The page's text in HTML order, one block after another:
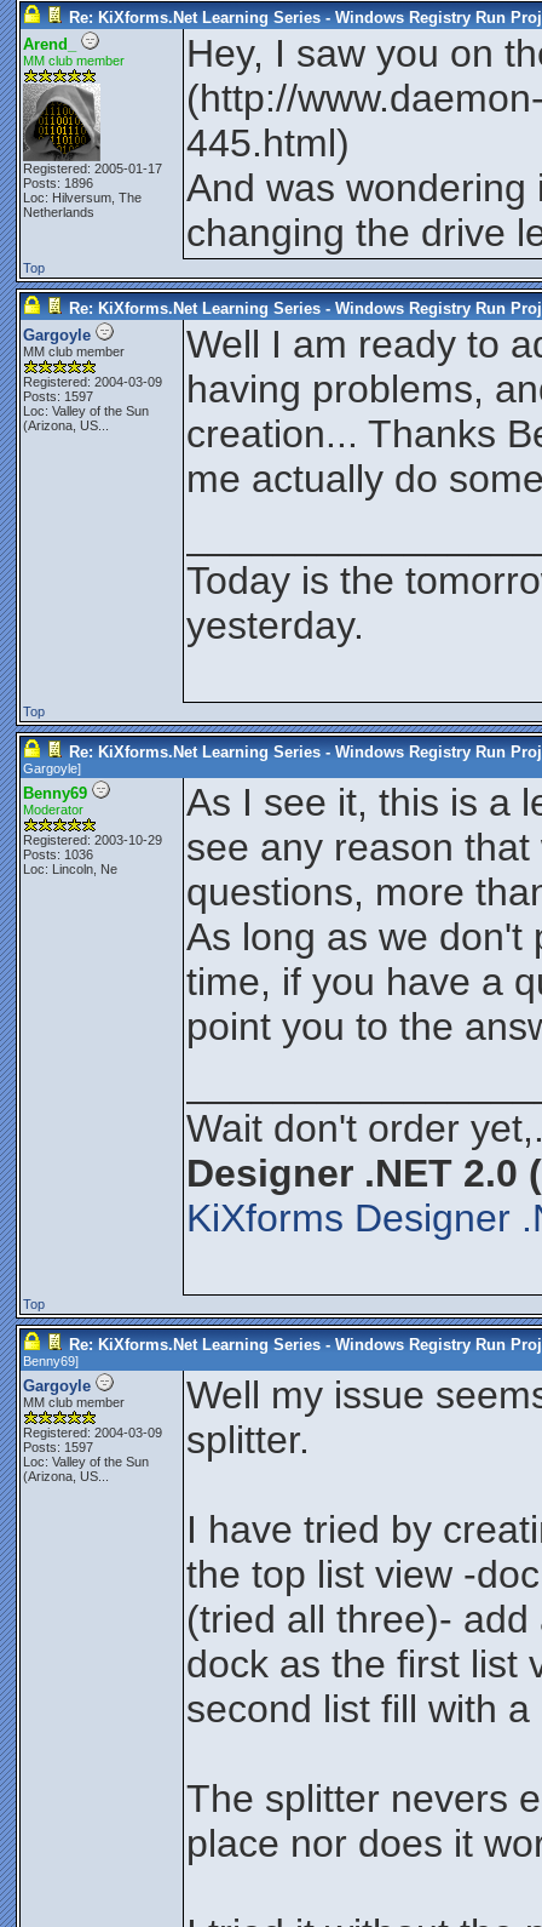
Re: KiXforms.Net Learning Series - Windows Registry Run
Arend_
MM club member
Registered: 2005-01-17
Posts: 1896
Loc: Hilversum, The
Netherlands
Hey, I saw you on
(http://
445.html)
And was wondering
changing the drive
Top
Re: KiXforms.Net Learning Series - Windows Registry Run
Gargoyle
MM club member
Registered: 2004-03-09
Posts: 1597
Loc: Valley of the Sun
(Arizona, US...
Well I am ready to
having problems,
creation... Thanks
me actually do
Today is the
yesterday.
Top
Re: KiXforms.Net Learning Series - Windows Registry Run
Gargoyle]
Benny69
Moderator
Registered: 2003-10-29
Posts: 1036
Loc: Lincoln, Ne
As I see it, this is a
see any reason
questions, more
As long as we don't
time, if you have a
point you to the
Wait don't order
Designer .NET 2.0
KiXforms Designer
Top
Re: KiXforms.Net Learning Series - Windows Registry Run
Benny69]
Gargoyle
MM club member
Registered: 2004-03-09
Posts: 1597
Loc: Valley of the Sun
(Arizona, US...
Well my issue
splitter.
I have tried by
the top list view -
(tried all three)-
dock as the first list
second list fill with
The splitter nevers
place nor does it